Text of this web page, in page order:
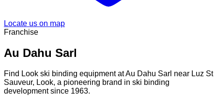
Locate us on map
Franchise
Au Dahu Sarl
Find Look ski binding equipment at Au Dahu Sarl near Luz St
Sauveur, Look, a pioneering brand in ski binding
development since 1963.